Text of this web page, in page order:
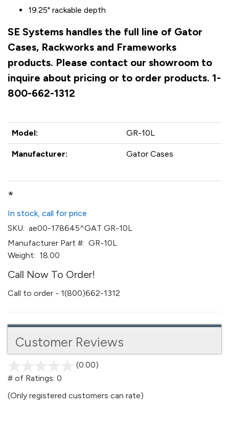
19.25" rackable depth
SE Systems handles the full line of Gator
Cases, Rackworks and Frameworks
products. Please contact our showroom to
inquire about pricing or to order products. 1-
800-662-1312
Model: GR-10L
Manufacturer: Gator Cases
*
In stock, call for price
SKU: ae00-178645^GAT GR-10L
Manufacturer Part #: GR-10L
Weight: 18.00
Call Now To Order!
Call to order - 1(800)662-1312
Customer Reviews
(0.00)
5
# of Ratings: 0
(Only registered customers can rate)